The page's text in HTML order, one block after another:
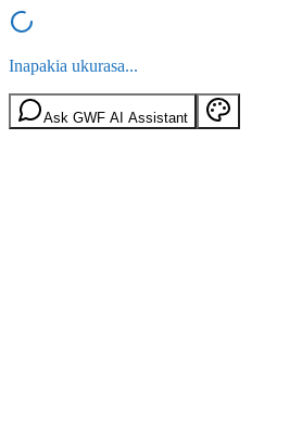
Inapakia ukurasa...
Ask GWF AI Assistant